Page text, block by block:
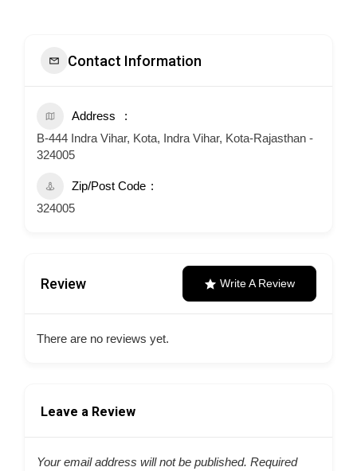
Contact Information
Address
B-444 Indra Vihar, Kota, Indra Vihar, Kota-Rajasthan -
324005
Zip/Post Code
324005
Review Write A Review
There are no reviews yet.
Leave a Review
Your email address will not be published. Required